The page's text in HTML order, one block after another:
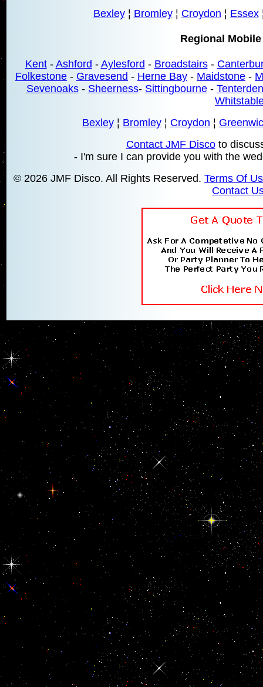
Bexley¦ Bromley¦ Croydon ¦ Essex
Regional
Kent- Ashford - Aylesford - Broadstairs-
Folkestone - Gravesend - Herne Bay - Maidstone -
Sevenoaks- Sheerness- Sittingbourne- Tenterden
Bexley ¦ Bromley ¦ Croydon ¦
Contact JMF Discoto
- I'm sure I can provide you with the
© 2026 JMF Disco. All Rights Reserved. Terms Of
Contact